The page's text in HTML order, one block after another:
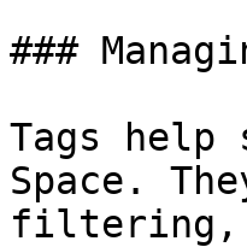
###
Tags
Space.
filtering,